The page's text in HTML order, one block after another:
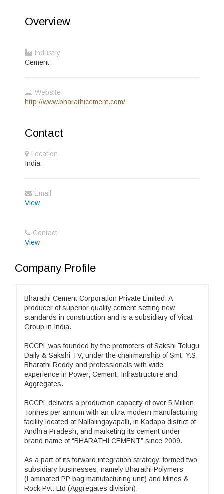
Overview
Industry
Cement
Website
http://www.bharathicement.com/
Contact
Location
India
Email
View
Contact
View
Company Profile
Bharathi Cement Corporation Private Limited: A
producer of superior quality cement setting new
standards in construction and is a subsidiary of Vicat
Group in India.
BCCPL was founded by the promoters of Sakshi Telugu
Daily & Sakshi TV, under the chairmanship of Smt. Y.S.
Bharathi Reddy and professionals with wide
experience in Power, Cement, Infrastructure and
Aggregates.
BCCPL delivers a production capacity of over 5 Million
Tonnes per annum with an ultra-modern manufacturing
facility located at Nallalingayapalli, in Kadapa district of
Andhra Pradesh, and marketing its cement under
brand name of “BHARATHI CEMENT” since 2009.
As a part of its forward integration strategy, formed two
subsidiary businesses, namely Bharathi Polymers
(Laminated PP bag manufacturing unit) and Mines &
Rock Pvt. Ltd (Aggregates division).